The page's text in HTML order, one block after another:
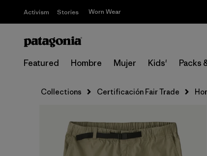
Activism Stories Worn Wear
Featured Hombre Mujer Kids' Packs
Collections Certificación Fair Trade